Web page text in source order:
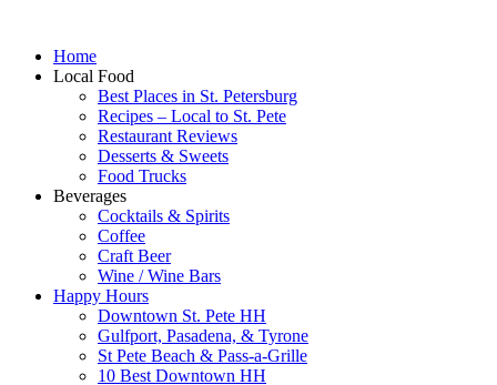
Home
Local Food
Best Places in St. Petersburg
Recipes – Local to St. Pete
Restaurant Reviews
Desserts & Sweets
Food Trucks
Beverages
Cocktails & Spirits
Coffee
Craft Beer
Wine / Wine Bars
Happy Hours
Downtown St. Pete HH
Gulfport, Pasadena, & Tyrone
St Pete Beach & Pass-a-Grille
10 Best Downtown HH